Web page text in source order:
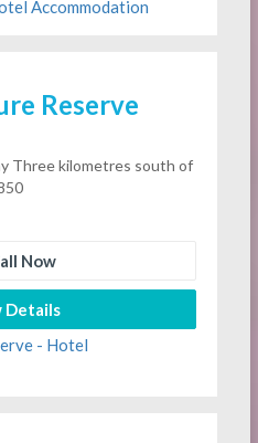
Reserve
Three kilometres south of
Now
Details